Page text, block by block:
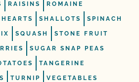
RAISINS ROMAINE
SHALLOTS SPINACH
SQUASH STONE FRUIT
SUGAR SNAP PEAS
TANGERINE
TURNIP VEGETABLES